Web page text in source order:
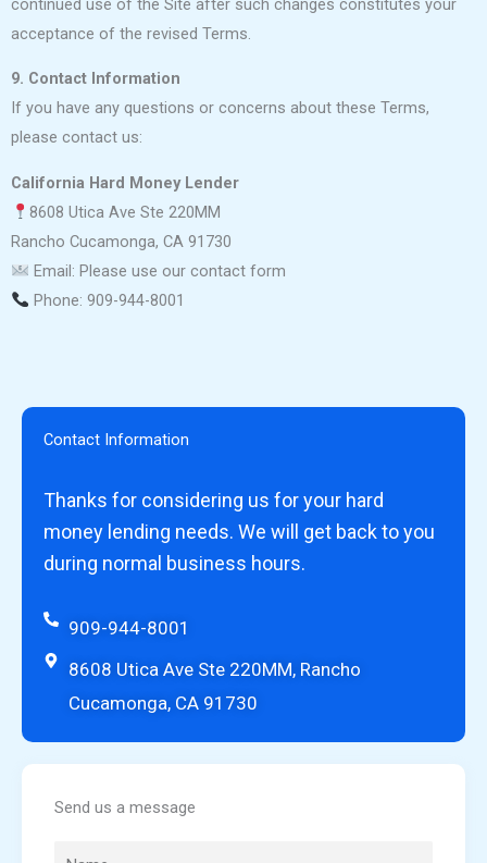
acceptance of the revised Terms.
9. Contact Information
If you have any questions or concerns about these Terms,
please contact us:
California Hard Money Lender
8608 Utica Ave Ste 220MM
Rancho Cucamonga, CA 91730
Email: Please use our contact form
Phone: 909-944-8001
Contact Information
Thanks for considering us for your hard
money lending needs. We will get back to you
during normal business hours.
909-944-8001
8608 Utica Ave Ste 220MM, Rancho
Cucamonga, CA 91730
Send us a message